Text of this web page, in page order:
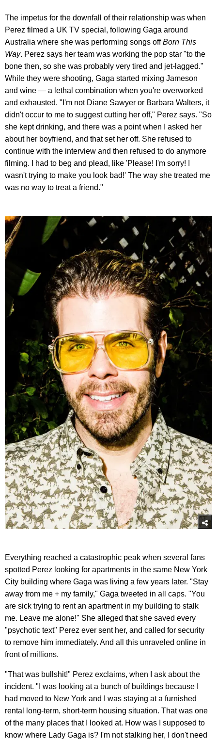
The impetus for the downfall of their relationship was when
Perez filmed a UK TV special, following Gaga around
Australia where she was performing songs offBorn This
Way. Perez says her team was working the pop star "to the
bone then, so she was probably very tired and jet-lagged."
While they were shooting, Gaga started mixing Jameson
and wine — a lethal combination when you're overworked
and exhausted. "I'm not Diane Sawyer or Barbara Walters, it
didn't occur to me to suggest cutting her off," Perez says. "So
she kept drinking, and there was a point when I asked her
about her boyfriend, and that set her off. She refused to
continue with the interview and then refused to do anymore
filming. I had to beg and plead, like 'Please! I'm sorry! I
wasn't trying to make you look bad!' The way she treated me
was no way to treat a friend."
Everything reached a catastrophic peak when several fans
spotted Perez looking for apartments in the same New York
City building where Gaga was living a few years later. "Stay
away from me + my family," Gaga tweeted in all caps. "You
are sick trying to rent an apartment in my building to stalk
me. Leave me alone!" She alleged that she saved every
"psychotic text" Perez ever sent her, and called for security
to remove him immediately. And all this unraveled online in
front of millions.
"That was bullshit!" Perez exclaims, when I ask about the
incident. "I was looking at a bunch of buildings because I
had moved to New York and I was staying at a furnished
rental long-term, short-term housing situation. That was one
of the many places that I looked at. How was I supposed to
know where Lady Gaga is? I'm not stalking her, I don't need